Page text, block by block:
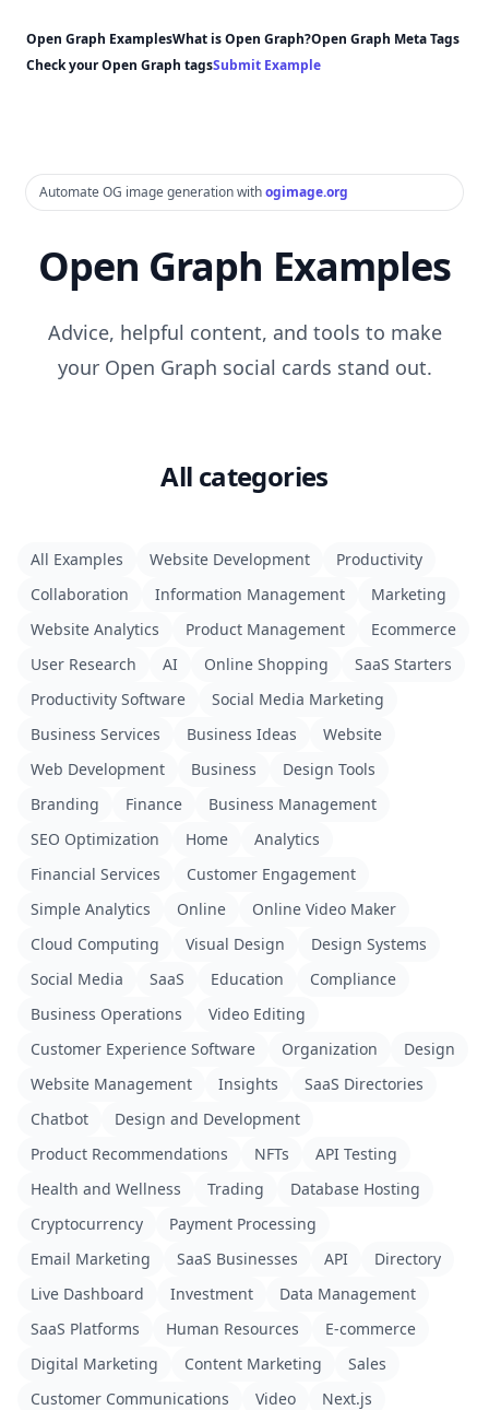
Open Graph ExamplesWhat is Open Graph?Open Graph Meta Tags
Check your Open Graph tagsSubmit Example
Automate OG image generation withogimage.org
Open Graph Examples
Advice, helpful content, and tools to make
your Open Graph social cards stand out.
All categories
All Examples Website Development
Productivity
Collaboration
Information Management
Marketing
Website Analytics
Product Management
Ecommerce
User Research
AI Online Shopping
SaaS Starters
Productivity Software
Social Media Marketing
Business Services
Business Ideas
Website
Web Development
Business
Design Tools
Branding
Finance
Business Management
SEO Optimization
Home
Analytics
Financial Services
Customer Engagement
Simple Analytics
Online
Online Video Maker
Cloud Computing
Visual Design
Design Systems
Social Media
SaaS Education
Compliance
Business Operations
Video Editing
Customer Experience Software
Organization
Design
Website Management
Insights
SaaS Directories
Chatbot
Design and Development
Product Recommendations
NFTs
API Testing
Health and Wellness
Trading
Database Hosting
Cryptocurrency
Payment Processing
Email Marketing
SaaS Businesses API
Directory
Live Dashboard
Investment
Data Management
SaaS Platforms
Human Resources
E-commerce
Digital Marketing
Content Marketing
Sales
Customer Communications
Video
Next.js